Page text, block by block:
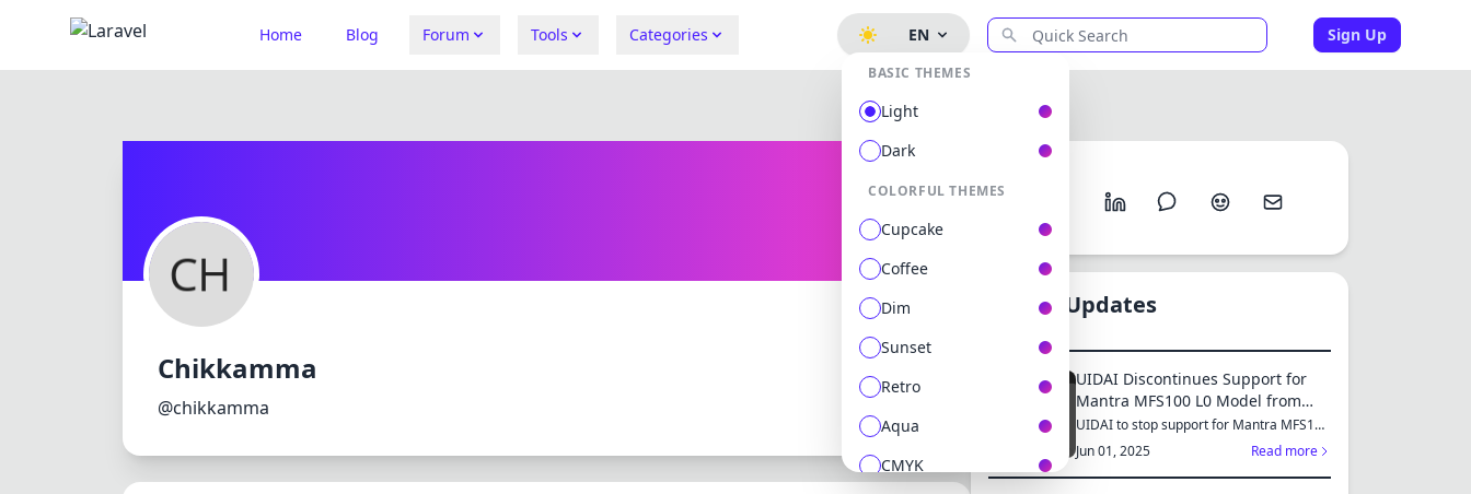
Home Blog Forum Tools Categories
BASIC THEMES
Light
Dark
COLORFUL THEMES
Cupcake
Coffee
Dim
Sunset
Retro
Aqua
CMYK
EN Sign Up
Chikkamma
@chikkamma
0 followers
0 following
New Updates
UIDAI Discontinues Support for
Mantra MFS100 L0 Model from
June 2025: Switch to MFS110 L1
for Continued Services
UIDAI to stop support for Mantra MFS100
L0 from June 1, 2025...
Jun 01, 2025 Read more